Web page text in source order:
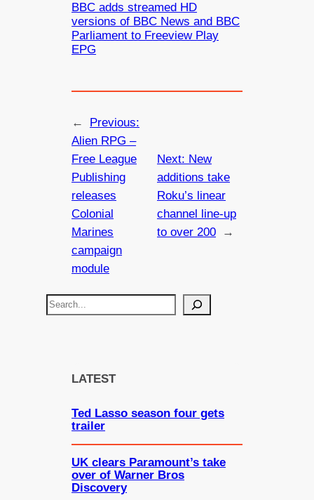
BBC adds streamed HD
versions of BBC News and BBC
Parliament to Freeview Play
EPG
←
Previous:
Alien RPG –
Free League
Publishing
releases
Colonial
Marines
campaign
module
Next: New
additions take
Roku’s linear
channel line-up
to over 200
→
S
LATEST
Ted Lasso season four gets
trailer
UK clears Paramount’s take
over of Warner Bros
Discovery